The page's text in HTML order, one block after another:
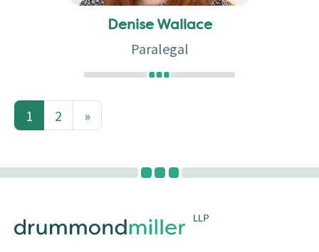
Denise Wallace
Paralegal
1
(current)
2 »